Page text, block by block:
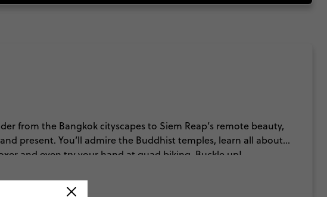
from the Bangkok cityscapes to Siem Reap’s remote beauty,
present. You’ll admire the Buddhist temples, learn all about
and even try your hand at quad biking. Buckle up!